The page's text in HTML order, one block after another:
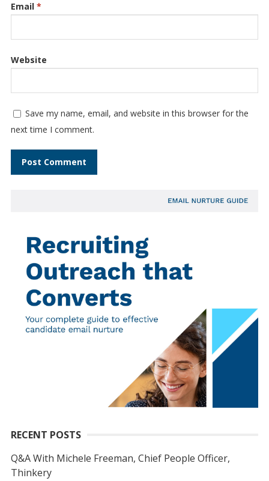
Email *
Website
Save my name, email, and website in this browser for the
next time I comment.
RECENT POSTS
Q&A With Michele Freeman, Chief People Officer,
Thinkery